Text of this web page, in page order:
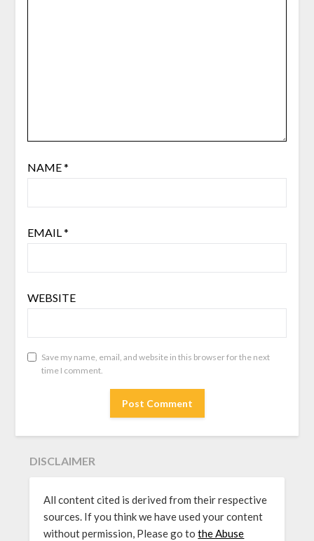
NAME*
EMAIL*
WEBSITE
Save my name, email, and website in this browser for the next
time I comment.
DISCLAIMER
All content cited is derived from their respective
sources. If you think we have used your content
without permission, Please go tothe Abuse